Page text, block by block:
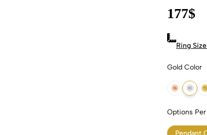
177$
Ring
Gold Color
18k Rose
18k
Options
Pendant